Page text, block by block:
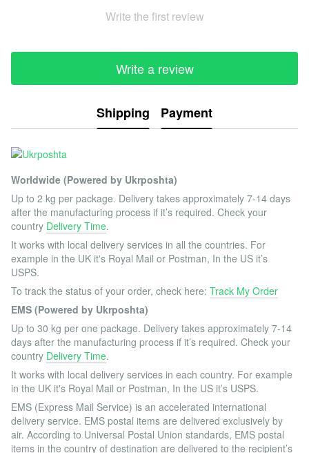
Write the first review
Write a review
Shipping Payment
Worldwide (Powered by Ukrposhta)
Up to 2 kg per package. Delivery takes approximately 7-14 days
after the manufacturing process if it’s required. Check your
country Delivery Time.
It works with local delivery services in all the countries. For
example in the UK it's Royal Mail or Postman, In the US it’s
USPS.
To track the status of your order, check here: Track My Order
EMS (Powered by Ukrposhta)
Up to 30 kg per one package. Delivery takes approximately 7-14
days after the manufacturing process if it’s required. Check your
country Delivery Time.
It works with local delivery services in each country. For example
in the UK it's Royal Mail or Postman, In the US it’s USPS.
EMS (Express Mail Service) is an accelerated international
delivery service. EMS postal items are delivered exclusively by
air. According to Universal Postal Union standards, EMS postal
items in the country of destination are delivered to the recipient’s